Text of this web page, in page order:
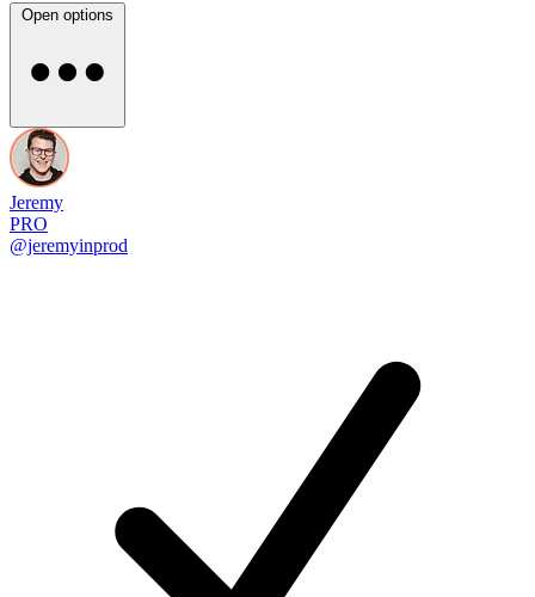
Open options
Jeremy
PRO
@jeremyinprod